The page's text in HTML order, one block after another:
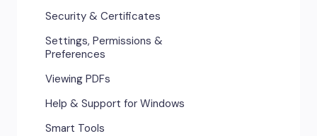
Security & Certificates
Settings, Permissions &
Preferences
Viewing PDFs
Help & Support for Windows
Smart Tools